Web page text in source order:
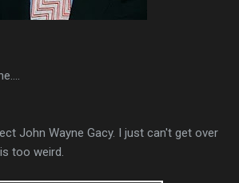
John Wayne Gacy. I just can't get over
too weird.